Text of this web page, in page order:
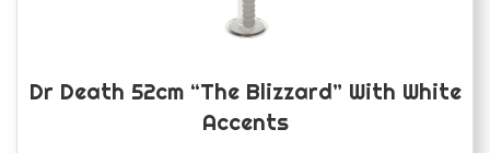
Dr Death 52cm “The Blizzard” With White
Accents